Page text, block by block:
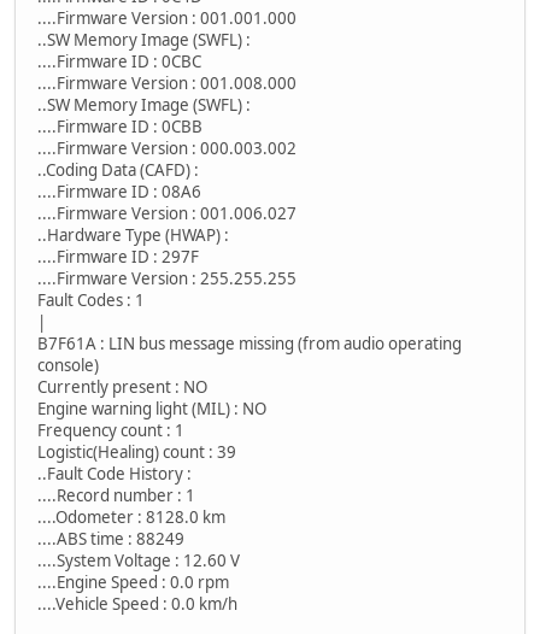
....Firmware Version : 001.001.000
..SW Memory Image (SWFL) :
....Firmware ID : 0CBC
....Firmware Version : 001.008.000
..SW Memory Image (SWFL) :
....Firmware ID : 0CBB
....Firmware Version : 000.003.002
..Coding Data (CAFD) :
....Firmware ID : 08A6
....Firmware Version : 001.006.027
..Hardware Type (HWAP) :
....Firmware ID : 297F
....Firmware Version : 255.255.255
Fault Codes : 1
|
B7F61A : LIN bus message missing (from audio operating
console)
Currently present : NO
Engine warning light (MIL) : NO
Frequency count : 1
Logistic(Healing) count : 39
..Fault Code History :
....Record number : 1
....Odometer : 8128.0 km
....ABS time : 88249
....System Voltage : 12.60 V
....Engine Speed : 0.0 rpm
....Vehicle Speed : 0.0 km/h